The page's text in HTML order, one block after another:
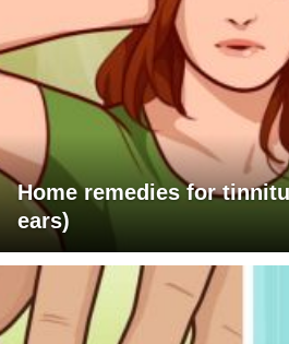
Home remedies for
ears)